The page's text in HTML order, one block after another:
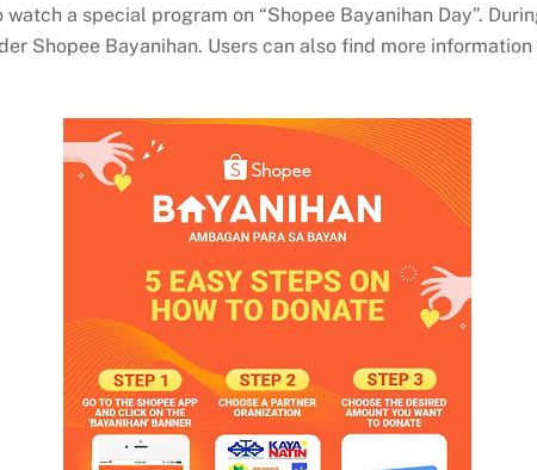
watch a special program on “Shopee Bayanihan Day”.
Shopee Bayanihan. Users can also find more